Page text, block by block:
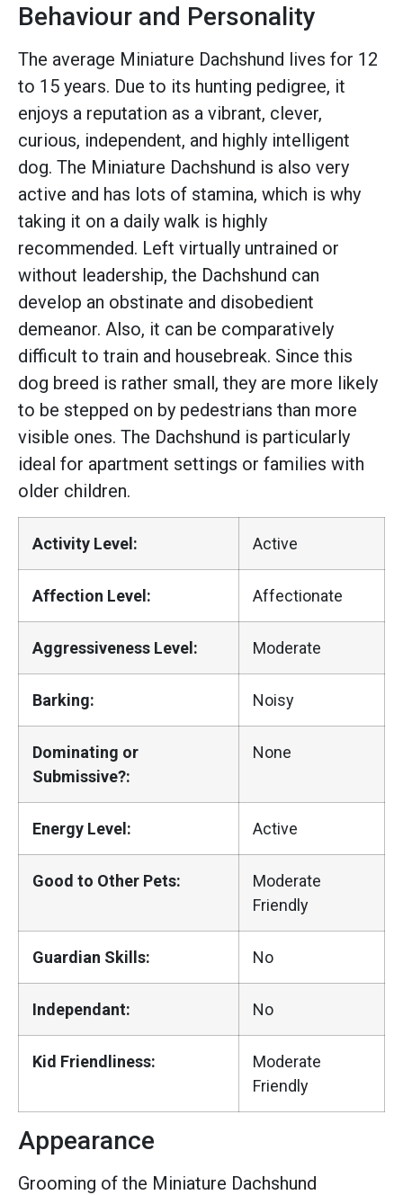
Behaviour and Personality
The average Miniature Dachshund lives for 12
to 15 years. Due to its hunting pedigree, it
enjoys a reputation as a vibrant, clever,
curious, independent, and highly intelligent
dog. The Miniature Dachshund is also very
active and has lots of stamina, which is why
taking it on a daily walk is highly
recommended. Left virtually untrained or
without leadership, the Dachshund can
develop an obstinate and disobedient
demeanor. Also, it can be comparatively
difficult to train and housebreak. Since this
dog breed is rather small, they are more likely
to be stepped on by pedestrians than more
visible ones. The Dachshund is particularly
ideal for apartment settings or families with
older children.
Activity Level: Active
Affection Level: Affectionate
Aggressiveness Level: Moderate
Barking: Noisy
Dominating or
Submissive?:
None
Energy Level: Active
Good to Other Pets:
Moderate
Friendly
Guardian Skills: No
Independant: No
Kid Friendliness:
Moderate
Friendly
Appearance
Grooming of the Miniature Dachshund